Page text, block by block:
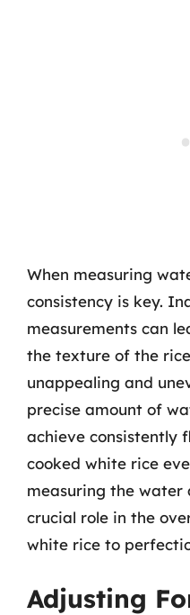
When measuring
consistency is key.
measurements can
the texture of the
unappealing and
precise amount of
achieve consistently
cooked white rice
measuring the water
crucial role in the
white rice to
Adjusting